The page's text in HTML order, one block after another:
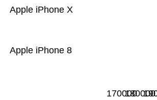
Apple iPhone 8
Apple iPhone X
170000180000